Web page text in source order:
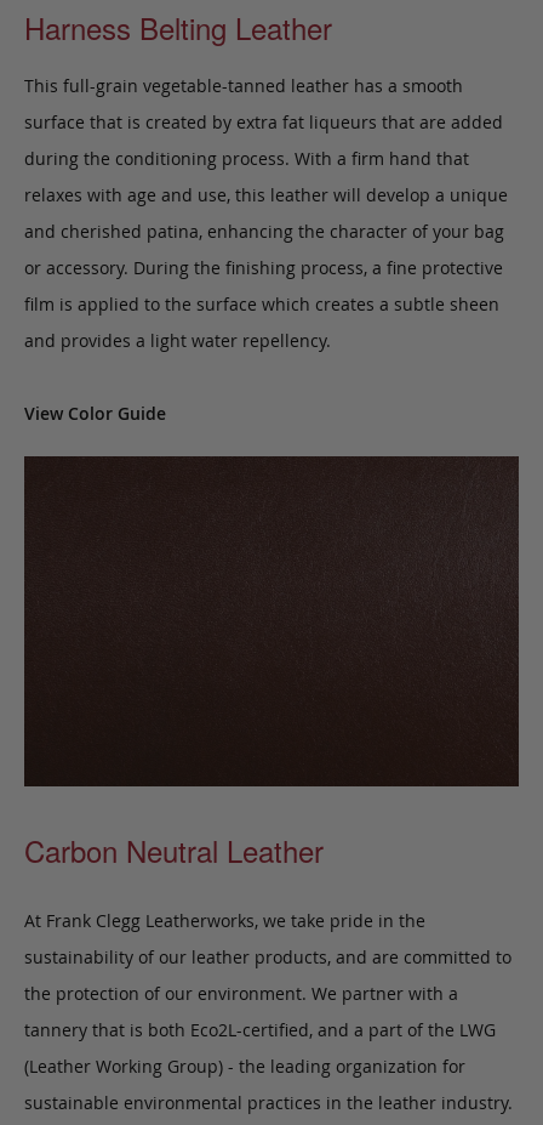
Harness Belting Leather
This full-grain vegetable-tanned leather has a smooth
surface that is created by extra fat liqueurs that are added
during the conditioning process. With a firm hand that
relaxes with age and use, this leather will develop a unique
and cherished patina, enhancing the character of your bag
or accessory. During the finishing process, a fine protective
film is applied to the surface which creates a subtle sheen
and provides a light water repellency.
View Color Guide
Carbon Neutral Leather
At Frank Clegg Leatherworks, we take pride in the
sustainability of our leather products, and are committed to
the protection of our environment. We partner with a
tannery that is both Eco2L-certified, and a part of the LWG
(Leather Working Group) - the leading organization for
sustainable environmental practices in the leather industry.